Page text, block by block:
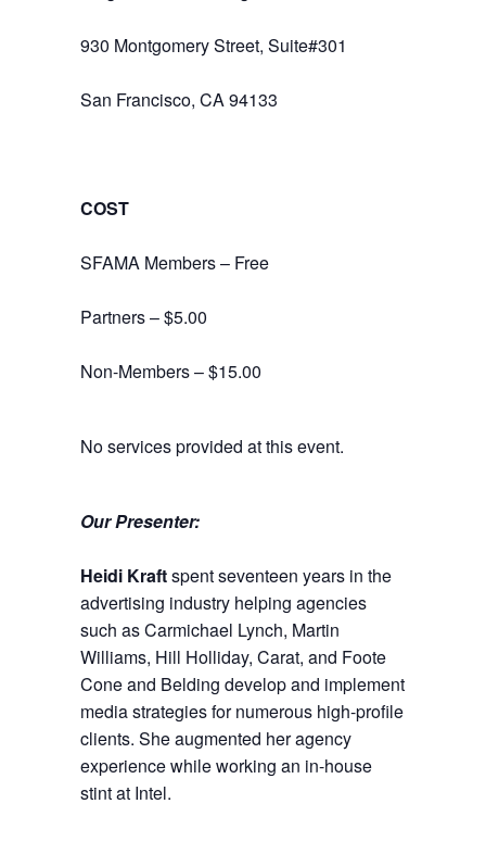
930 Montgomery Street, Suite#301
San Francisco, CA 94133
COST
SFAMA Members – Free
Partners – $5.00
Non-Members – $15.00
No services provided at this event.
Our Presenter:
Heidi Kraftspent seventeen years in the
advertising industry helping agencies
such as Carmichael Lynch, Martin
Williams, Hill Holliday, Carat, and Foote
Cone and Belding develop and implement
media strategies for numerous high-profile
clients. She augmented her agency
experience while working an in-house
stint at Intel.